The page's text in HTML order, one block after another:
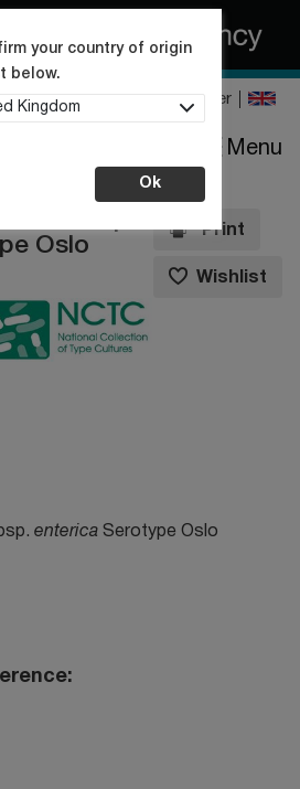
Register
your country of origin
below.
Kingdom
Ok
Menu
subsp.
Oslo
Print
Wishlist
enterica Serotype Oslo